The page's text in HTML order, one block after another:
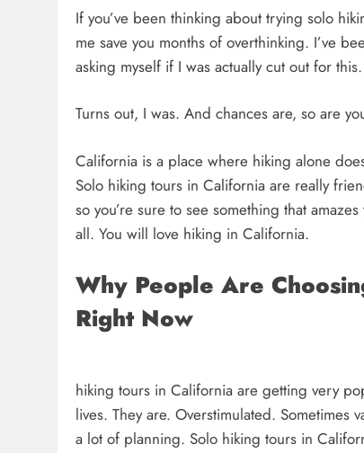
If you’ve been thinking about trying solo
me save you months of overthinking. I’ve
asking myself if I was actually cut out for this.
Turns out, I was. And chances are, so are
California is a place where hiking alone
Solo hiking tours in California are really
so you’re sure to see something that
all. You will love hiking in California.
Why People Are
Right Now
hiking tours in California are getting very
lives. They are. Overstimulated. Sometimes
a lot of planning. Solo hiking tours in